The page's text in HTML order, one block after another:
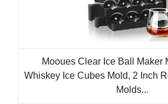
Mooues Clear Ice Ball Maker
Whiskey Ice Cubes Mold, 2 Inch
Molds...